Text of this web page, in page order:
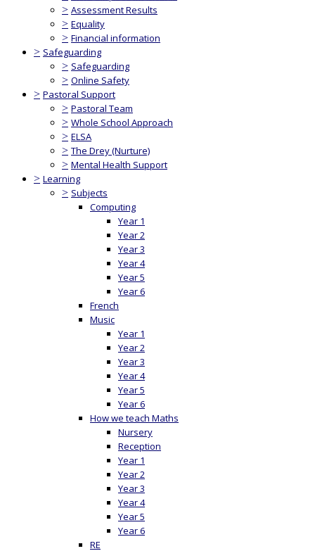
> Assessment Results
> Equality
> Financial information
> Safeguarding
> Safeguarding
> Online Safety
> Pastoral Support
> Pastoral Team
> Whole School Approach
> ELSA
> The Drey (Nurture)
> Mental Health Support
> Learning
> Subjects
Computing
Year 1
Year 2
Year 3
Year 4
Year 5
Year 6
French
Music
Year 1
Year 2
Year 3
Year 4
Year 5
Year 6
How we teach Maths
Nursery
Reception
Year 1
Year 2
Year 3
Year 4
Year 5
Year 6
RE